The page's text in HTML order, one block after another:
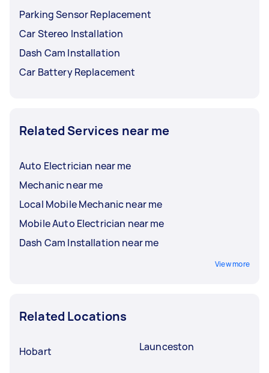
Parking Sensor Replacement
Car Stereo Installation
Dash Cam Installation
Car Battery Replacement
Related Services near me
Auto Electrician near me
Mechanic near me
Local Mobile Mechanic near me
Mobile Auto Electrician near me
Dash Cam Installation near me
View more
Related Locations
Hobart Launceston